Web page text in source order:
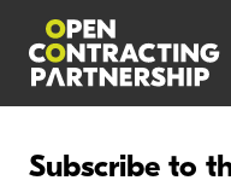
Subscribe to